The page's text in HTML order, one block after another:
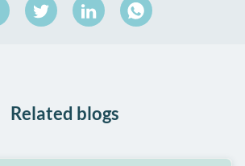
Share
on
Share
on
Related blogs